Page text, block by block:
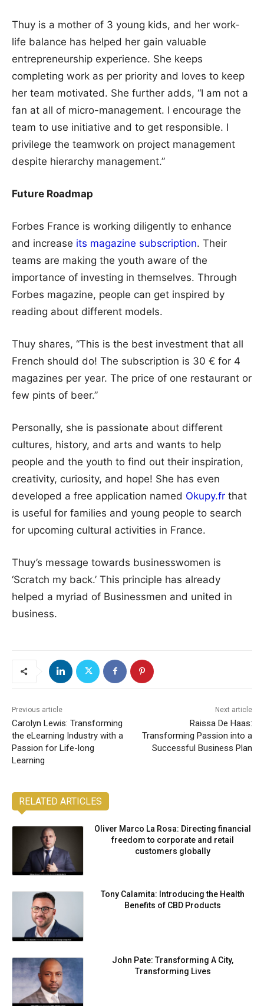
Thuy is a mother of 3 young kids, and her work-
life balance has helped her gain valuable
entrepreneurship experience. She keeps
completing work as per priority and loves to keep
her team motivated. She further adds, “I am not a
fan at all of micro-management. I encourage the
team to use initiative and to get responsible. I
privilege the teamwork on project management
despite hierarchy management.”
Future Roadmap
Forbes France is working diligently to enhance
and increase its magazine subscription. Their
teams are making the youth aware of the
importance of investing in themselves. Through
Forbes magazine, people can get inspired by
reading about different models.
Thuy shares, “This is the best investment that all
French should do! The subscription is 30 € for 4
magazines per year. The price of one restaurant or
few pints of beer.”
Personally, she is passionate about different
cultures, history, and arts and wants to help
people and the youth to find out their inspiration,
creativity, curiosity, and hope! She has even
developed a free application named Okupy.fr that
is useful for families and young people to search
for upcoming cultural activities in France.
Thuy’s message towards businesswomen is
‘Scratch my back.’ This principle has already
helped a myriad of Businessmen and united in
business.
Previous article
Carolyn Lewis: Transforming
the eLearning Industry with a
Passion for Life-long
Learning
Next article
Raissa De Haas:
Transforming Passion into a
Successful Business Plan
RELATED ARTICLES
Oliver Marco La Rosa: Directing financial
freedom to corporate and retail
customers globally
Tony Calamita: Introducing the Health
Benefits of CBD Products
John Pate: Transforming A City,
Transforming Lives